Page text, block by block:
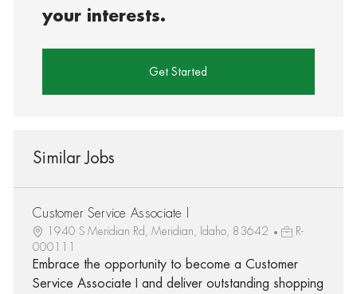
your interests.
Get Started
Similar Jobs
Customer Service Associate I
1940 S Meridian Rd, Meridian, Idaho, 83642
R-
000111
Embrace the opportunity to become a Customer
Service Associate I and deliver outstanding shopping